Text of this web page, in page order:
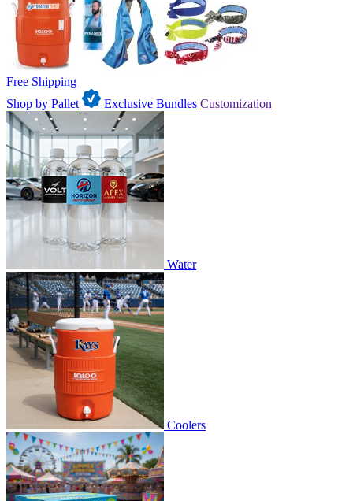
Free Shipping
Shop by Pallet
Exclusive Bundles Customization
Water
Coolers